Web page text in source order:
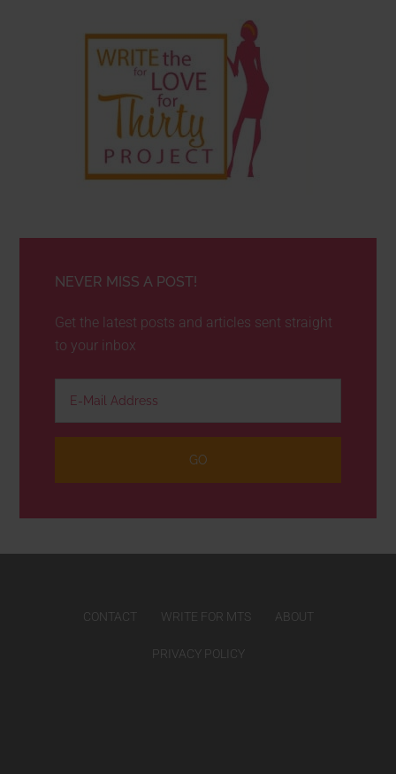
NEVER MISS A POST!
Get the latest posts and articles sent straight
to your inbox
CONTACT WRITE FOR MTS ABOUT
PRIVACY POLICY